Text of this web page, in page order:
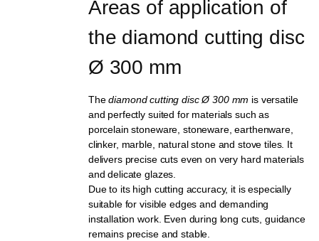
Areas of application of
the diamond cutting disc
Ø 300 mm
Thediamond cutting disc Ø 300 mm is versatile
and perfectly suited for materials such as
porcelain stoneware, stoneware, earthenware,
clinker, marble, natural stone and stove tiles. It
delivers precise cuts even on very hard materials
and delicate glazes.
Due to its high cutting accuracy, it is especially
suitable for visible edges and demanding
installation work. Even during long cuts, guidance
remains precise and stable.